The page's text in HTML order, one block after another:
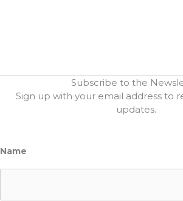
Subscribe to the
Sign up with your email address to
updates.
Name